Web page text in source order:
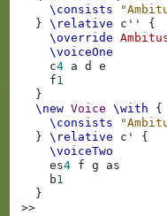
\consists
}
\relative c''
{
\override
\voiceOne
c4 a d
e
f1
}
\new Voice \with
{
\consists
}
\relative c'
{
\voiceTwo
es4 f g
as
b1
}
>>